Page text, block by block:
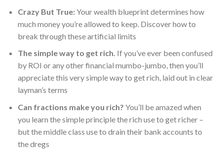
Crazy But True:Your wealth blueprint determines how
much money you’re allowed to keep. Discover how to
break through these artificial limits
The simple way to get rich. If you’ve ever been confused
by ROI or any other financial mumbo-jumbo, then you’ll
appreciate this very simple way to get rich, laid out in clear
layman’s terms
Can fractions make you rich? You’ll be amazed when
you learn the simple principle the rich use to get richer –
but the middle class use to drain their bank accounts to
the dregs